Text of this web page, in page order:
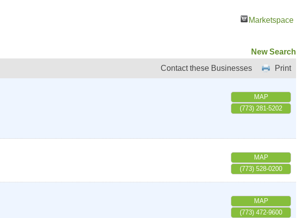
Marketspace
New Search
Print
Contact these Businesses
MAP
(773) 281-5202
MAP
(773) 528-0200
MAP
(773) 472-9600